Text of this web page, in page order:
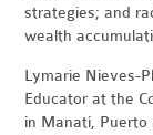
strategies; and
wealth
Lymarie Nieves-
Educator at the
in Manatí, Puerto